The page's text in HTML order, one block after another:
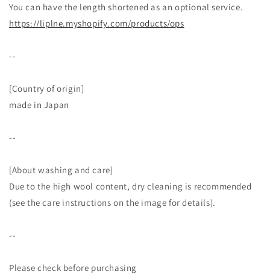
You can have the length shortened as an optional service.
https://liplne.myshopify.com/products/ops
--
[Country of origin]
made in Japan
--
[About washing and care]
Due to the high wool content, dry cleaning is recommended
(see the care instructions on the image for details).
--
Please check before purchasing